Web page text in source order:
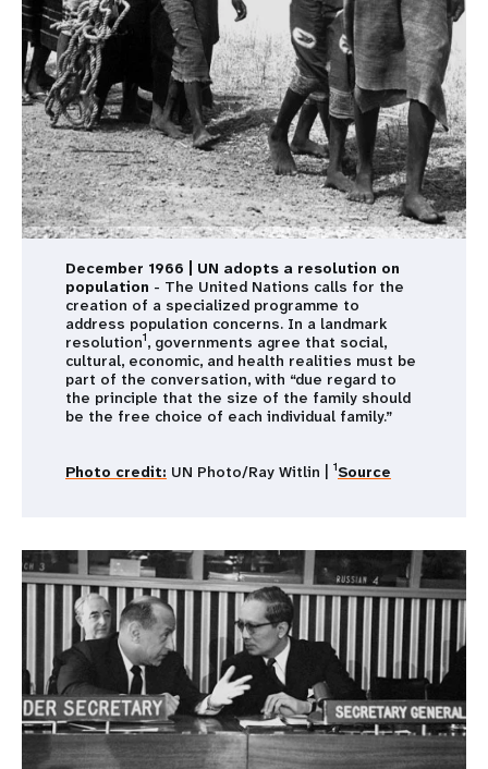
December 1966 | UN adopts a resolution on
population - The United Nations calls for the
creation of a specialized programme to
address population concerns. In a landmark
resolution1, governments agree that social,
cultural, economic, and health realities must be
part of the conversation, with “due regard to
the principle that the size of the family should
be the free choice of each individual family.”
Photo credit: UN Photo/Ray Witlin | 1Source